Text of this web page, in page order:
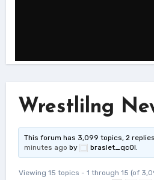
Wrestlilng
This forum has 3,099 topics, 2
minutes ago by braslet_qcOl.
Viewing 15 topics - 1 through 15 (of